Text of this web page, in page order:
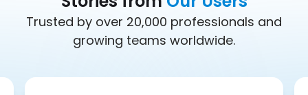
Trusted by over 20,000 professionals and
growing teams worldwide.